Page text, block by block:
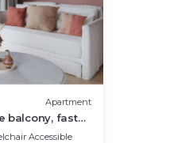
Apartment
balcony, fast
Accessible